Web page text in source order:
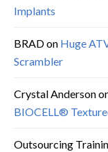
Implants
BRADon Huge
Scrambler
Crystal Anderson
BIOCELL®
Outsourcing